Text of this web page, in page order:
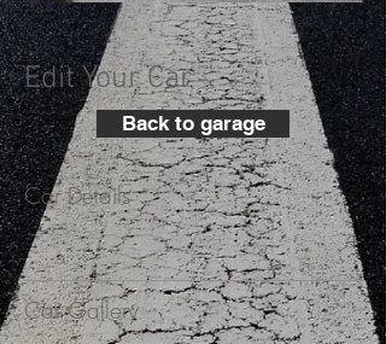
Edit Your Car
Back to garage
Car Details
+
Car Gallery